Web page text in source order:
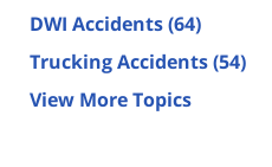
DWI Accidents(64)
Trucking Accidents(54)
View More Topics